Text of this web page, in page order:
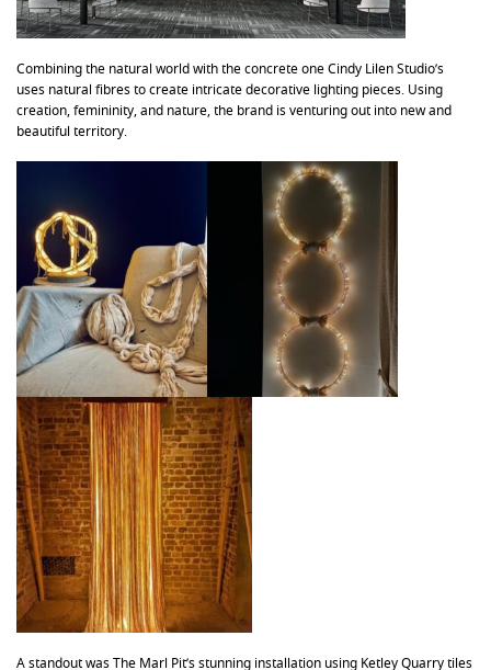
Combining the natural world with the concrete one Cindy Lilen Studio’s
uses natural fibres to create intricate decorative lighting pieces. Using
creation, femininity, and nature, the brand is venturing out into new and
beautiful territory.
A standout was The Marl Pit’s stunning installation using Ketley Quarry tiles